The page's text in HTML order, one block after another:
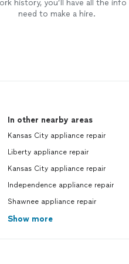
history, you’ll have all the info
need to make a hire.
In other nearby areas
Kansas City appliance repair
Liberty appliance repair
Kansas City appliance repair
Independence appliance repair
Shawnee appliance repair
Show more